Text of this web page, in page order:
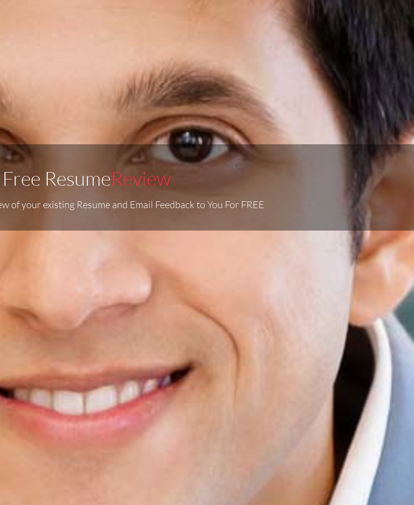
Free ResumeReview
of your existing Resume and Email Feedback to You For FREE